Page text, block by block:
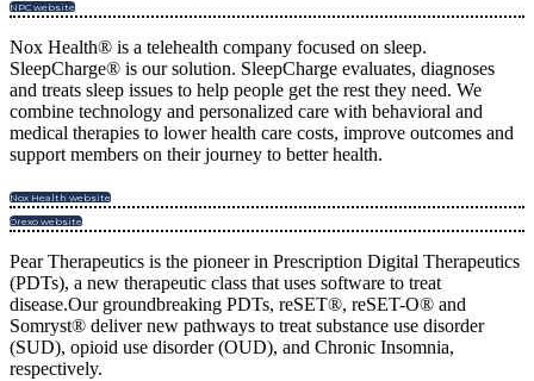
NPC website
Nox Health® is a telehealth company focused on sleep.
SleepCharge® is our solution. SleepCharge evaluates, diagnoses
and treats sleep issues to help people get the rest they need. We
combine technology and personalized care with behavioral and
medical therapies to lower health care costs, improve outcomes and
support members on their journey to better health.
Nox Health website
Orexo website
Pear Therapeutics is the pioneer in Prescription Digital Therapeutics
(PDTs), a new therapeutic class that uses software to treat
disease.Our groundbreaking PDTs, reSET®, reSET-O® and
Somryst® deliver new pathways to treat substance use disorder
(SUD), opioid use disorder (OUD), and Chronic Insomnia,
respectively.